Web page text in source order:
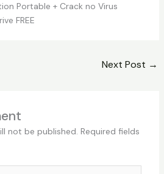
Portable + Crack no Virus
FREE
Next Post →
not be published. Required fields